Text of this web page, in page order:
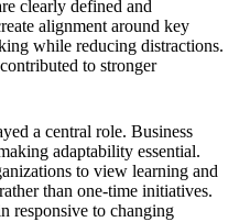
clearly defined and
alignment around key
while reducing distractions.
to stronger
a central role. Business
adaptability essential.
to view learning and
than one-time initiatives.
responsive to changing